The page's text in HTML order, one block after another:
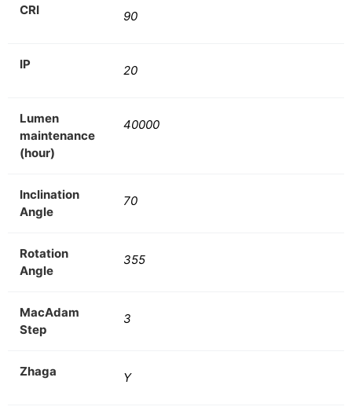
CRI 90
IP 20
Lumen
maintenance
(hour)
40000
Inclination
Angle
70
Rotation
Angle
355
MacAdam
Step
3
Zhaga Y